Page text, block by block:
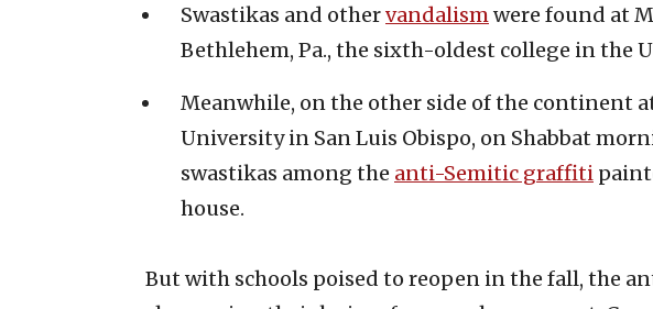
Swastikas and othervandalismwere found at
Bethlehem, Pa., the sixth-oldest college in the
Meanwhile, on the other side of the continent
University in San Luis Obispo, on Shabbat
swastikas among the anti-Semitic graffiti
house.
But with schools poised to reopen in the fall, the